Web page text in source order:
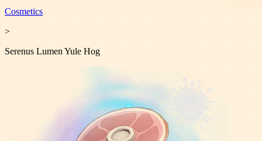
Cosmetics
>
Serenus Lumen Yule Hog